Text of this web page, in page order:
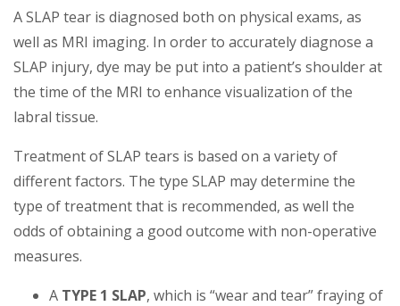
A SLAP tear is diagnosed both on physical exams, as
well as MRI imaging. In order to accurately diagnose a
SLAP injury, dye may be put into a patient’s shoulder at
the time of the MRI to enhance visualization of the
labral tissue.
Treatment of SLAP tears is based on a variety of
different factors. The type SLAP may determine the
type of treatment that is recommended, as well the
odds of obtaining a good outcome with non-operative
measures.
A TYPE 1 SLAP, which is “wear and tear” fraying of